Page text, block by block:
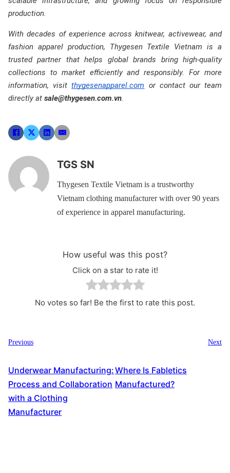
production.
With decades of experience across knitwear, activewear, and
fashion apparel production, Thygesen Textile Vietnam is a
trusted partner that helps global brands bring high-quality
collections to market efficiently and responsibly. For more
information, visit thygesenapparel.com or contact our team
directly at sale@thygesen.com.vn.
TGS SN
Thygesen Textile Vietnam is a trustworthy
Vietnam clothing manufacturer with over 90 years
of experience in apparel manufacturing.
How useful was this post?
Click on a star to rate it!
No votes so far! Be the first to rate this post.
Previous
Underwear Manufacturing:
Process and Collaboration
with a Clothing
Manufacturer
Next
Where Is Fabletics
Manufactured?